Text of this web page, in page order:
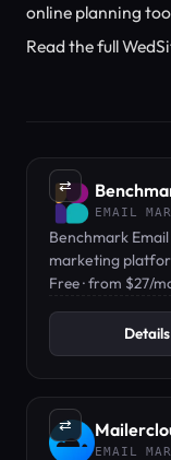
online planning
Read the full
⇄
EMAIL
Benchmark
marketing
$27/mo.
Free · from $27/
Details
⇄
EMAIL